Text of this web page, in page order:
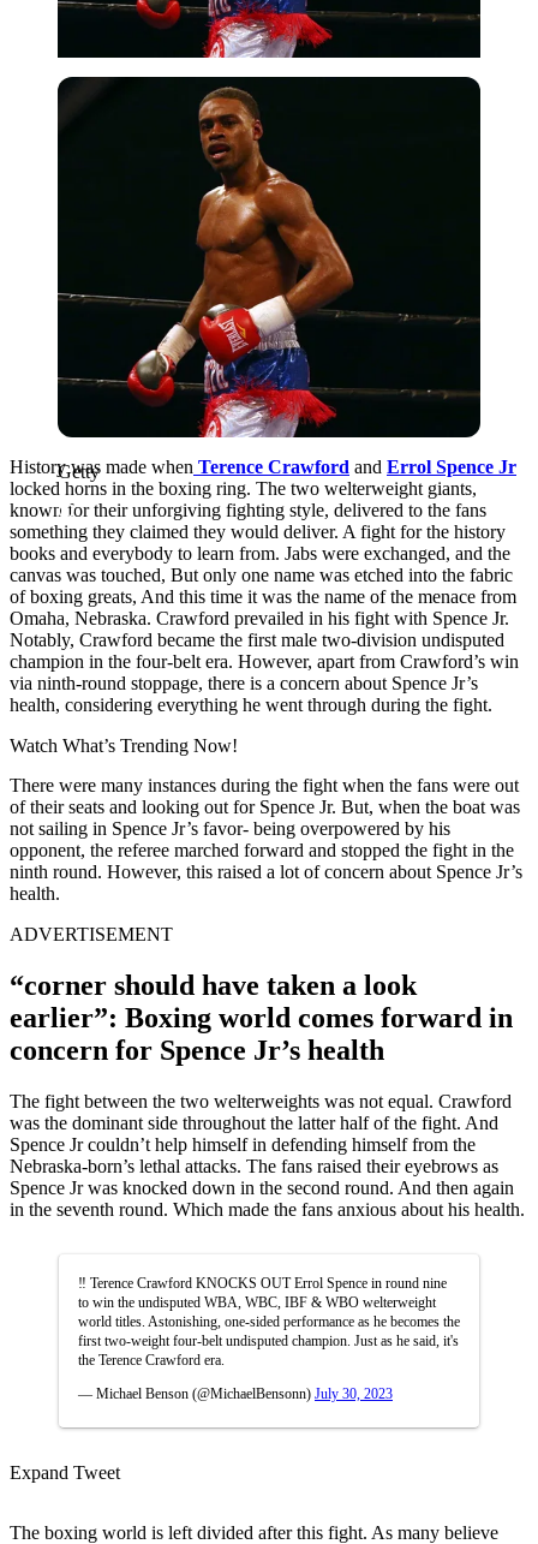
Getty
Getty
History was made when Terence Crawford and Errol Spence Jr
locked horns in the boxing ring. The two welterweight giants,
known for their unforgiving fighting style, delivered to the fans
something they claimed they would deliver. A fight for the history
books and everybody to learn from. Jabs were exchanged, and the
canvas was touched, But only one name was etched into the fabric
of boxing greats, And this time it was the name of the menace from
Omaha, Nebraska. Crawford prevailed in his fight with Spence Jr.
Notably, Crawford became the first male two-division undisputed
champion in the four-belt era. However, apart from Crawford’s win
via ninth-round stoppage, there is a concern about Spence Jr’s
health, considering everything he went through during the fight.
Watch What’s Trending Now!
There were many instances during the fight when the fans were out
of their seats and looking out for Spence Jr. But, when the boat was
not sailing in Spence Jr’s favor- being overpowered by his
opponent, the referee marched forward and stopped the fight in the
ninth round. However, this raised a lot of concern about Spence Jr’s
health.
ADVERTISEMENT
“corner should have taken a look
earlier”: Boxing world comes forward in
concern for Spence Jr’s health
The fight between the two welterweights was not equal. Crawford
was the dominant side throughout the latter half of the fight. And
Spence Jr couldn’t help himself in defending himself from the
Nebraska-born’s lethal attacks. The fans raised their eyebrows as
Spence Jr was knocked down in the second round. And then again
in the seventh round. Which made the fans anxious about his health.
‼️ Terence Crawford KNOCKS OUT Errol Spence in round nine
to win the undisputed WBA, WBC, IBF & WBO welterweight
world titles. Astonishing, one-sided performance as he becomes the
first two-weight four-belt undisputed champion. Just as he said, it's
the Terence Crawford era.
— Michael Benson (@MichaelBensonn) July 30, 2023
Expand Tweet
The boxing world is left divided after this fight. As many believe